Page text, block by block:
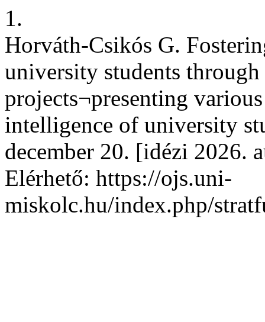
1.
Horváth-Csikós G.
university students
projects¬presenting
intelligence of university
december 20. [idézi 2026.
Elérhető: https://ojs.uni-
miskolc.hu/index.php/